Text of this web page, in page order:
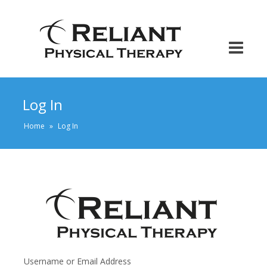
Log In
Home » Log In
Username or Email Address